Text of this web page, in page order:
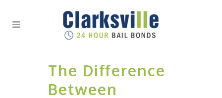
The Difference
Between